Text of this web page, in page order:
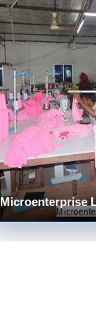
Crop Loan